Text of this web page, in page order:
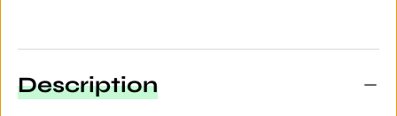
Description